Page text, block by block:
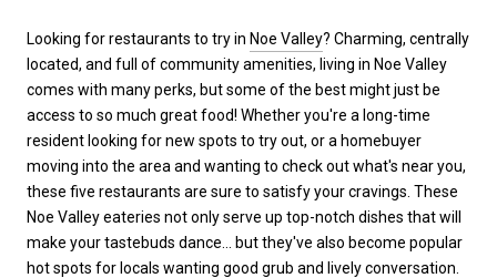
Looking for restaurants to try in Noe Valley? Charming, centrally
located, and full of community amenities, living in Noe Valley
comes with many perks, but some of the best might just be
access to so much great food! Whether you're a long-time
resident looking for new spots to try out, or a homebuyer
moving into the area and wanting to check out what's near you,
these five restaurants are sure to satisfy your cravings. These
Noe Valley eateries not only serve up top-notch dishes that will
make your tastebuds dance... but they've also become popular
hot spots for locals wanting good grub and lively conversation.